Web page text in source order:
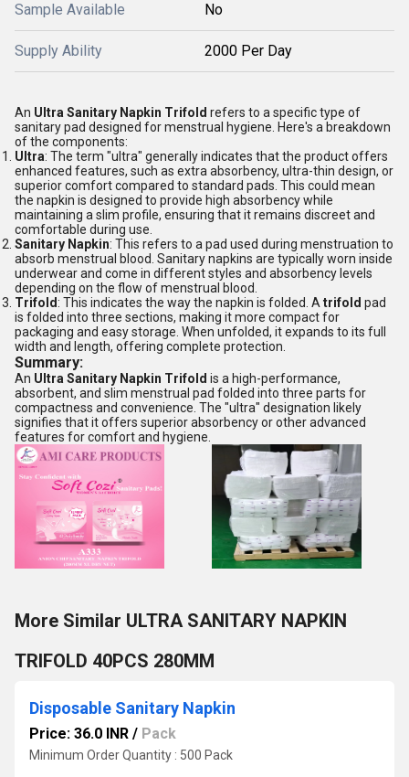
Sample Available No
Supply Ability 2000 Per Day
An Ultra Sanitary Napkin Trifold refers to a specific type of
sanitary pad designed for menstrual hygiene. Here's a breakdown
of the components:
Ultra: The term "ultra" generally indicates that the product offers
enhanced features, such as extra absorbency, ultra-thin design, or
superior comfort compared to standard pads. This could mean
the napkin is designed to provide high absorbency while
maintaining a slim profile, ensuring that it remains discreet and
comfortable during use.
Sanitary Napkin: This refers to a pad used during menstruation to
absorb menstrual blood. Sanitary napkins are typically worn inside
underwear and come in different styles and absorbency levels
depending on the flow of menstrual blood.
Trifold: This indicates the way the napkin is folded. A trifold pad
is folded into three sections, making it more compact for
packaging and easy storage. When unfolded, it expands to its full
width and length, offering complete protection.
Summary:
An Ultra Sanitary Napkin Trifold is a high-performance,
absorbent, and slim menstrual pad folded into three parts for
compactness and convenience. The "ultra" designation likely
signifies that it offers superior absorbency or other advanced
features for comfort and hygiene.
More Similar ULTRA SANITARY NAPKIN
TRIFOLD 40PCS 280MM
Disposable Sanitary Napkin
Price: 36.0 INR / Pack
Minimum Order Quantity : 500 Pack